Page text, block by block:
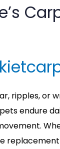
ripples, or
endure